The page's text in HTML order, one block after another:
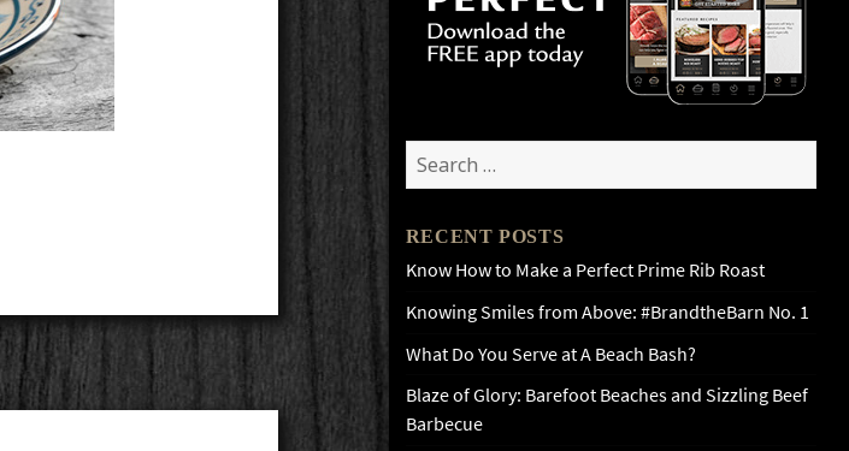
Search
for:
RECENT POSTS
Know How to Make a Perfect Prime Rib Roast
Knowing Smiles from Above: #BrandtheBarn No. 1
What Do You Serve at A Beach Bash?
Blaze of Glory: Barefoot Beaches and Sizzling Beef
Barbecue